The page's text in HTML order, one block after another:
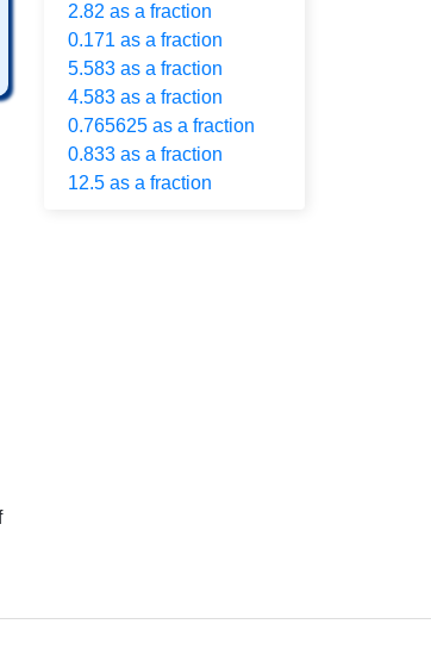
2.82 as a fraction
0.171 as a fraction
5.583 as a fraction
4.583 as a fraction
0.765625 as a fraction
0.833 as a fraction
12.5 as a fraction